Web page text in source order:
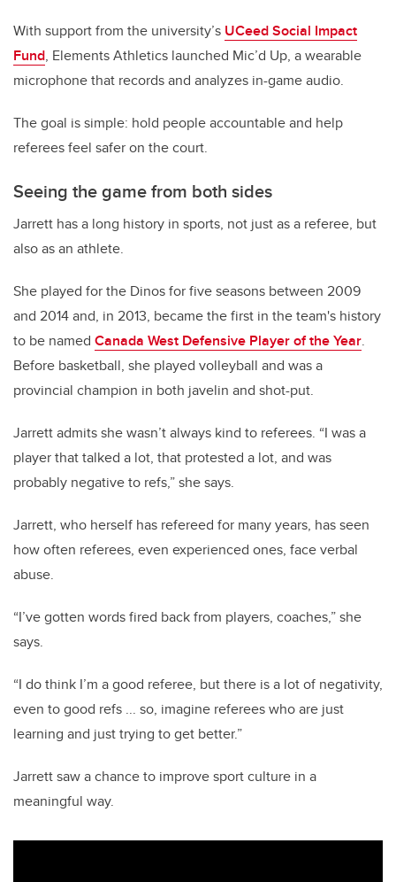
With support from the university’s UCeed Social Impact
Fund, Elements Athletics launched Mic’d Up, a wearable
microphone that records and analyzes in-game audio.
The goal is simple: hold people accountable and help
referees feel safer on the court.
Seeing the game from both sides
Jarrett has a long history in sports, not just as a referee, but
also as an athlete.
She played for the Dinos for five seasons between 2009
and 2014 and, in 2013, became the first in the team's history
to be named Canada West Defensive Player of the Year.
Before basketball, she played volleyball and was a
provincial champion in both javelin and shot-put.
Jarrett admits she wasn’t always kind to referees. “I was a
player that talked a lot, that protested a lot, and was
probably negative to refs,” she says.
Jarrett, who herself has refereed for many years, has seen
how often referees, even experienced ones, face verbal
abuse.
“I’ve gotten words fired back from players, coaches,” she
says.
“I do think I’m a good referee, but there is a lot of negativity,
even to good refs ... so, imagine referees who are just
learning and just trying to get better.”
Jarrett saw a chance to improve sport culture in a
meaningful way.